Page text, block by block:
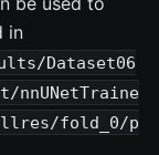
in
Dataset06
nnUNetTraine
fold_0/p